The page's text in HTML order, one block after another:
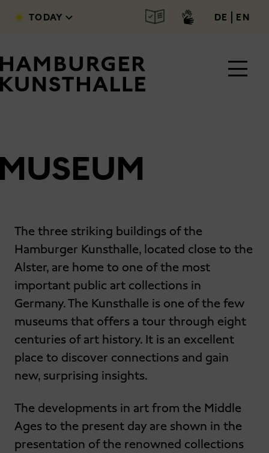
Skip to main content
TODAY DE deutsch
EN
Main Content
The three striking buildings of the
Hamburger Kunsthalle, located close to the
Alster, are home to one of the most
important public art collections in
Germany. The Kunsthalle is one of the few
museums that offers a tour through eight
centuries of art history. It is an excellent
place to discover connections and gain
new, surprising insights.
The developments in art from the Middle
Ages to the present day are shown in the
presentation of the renowned collections